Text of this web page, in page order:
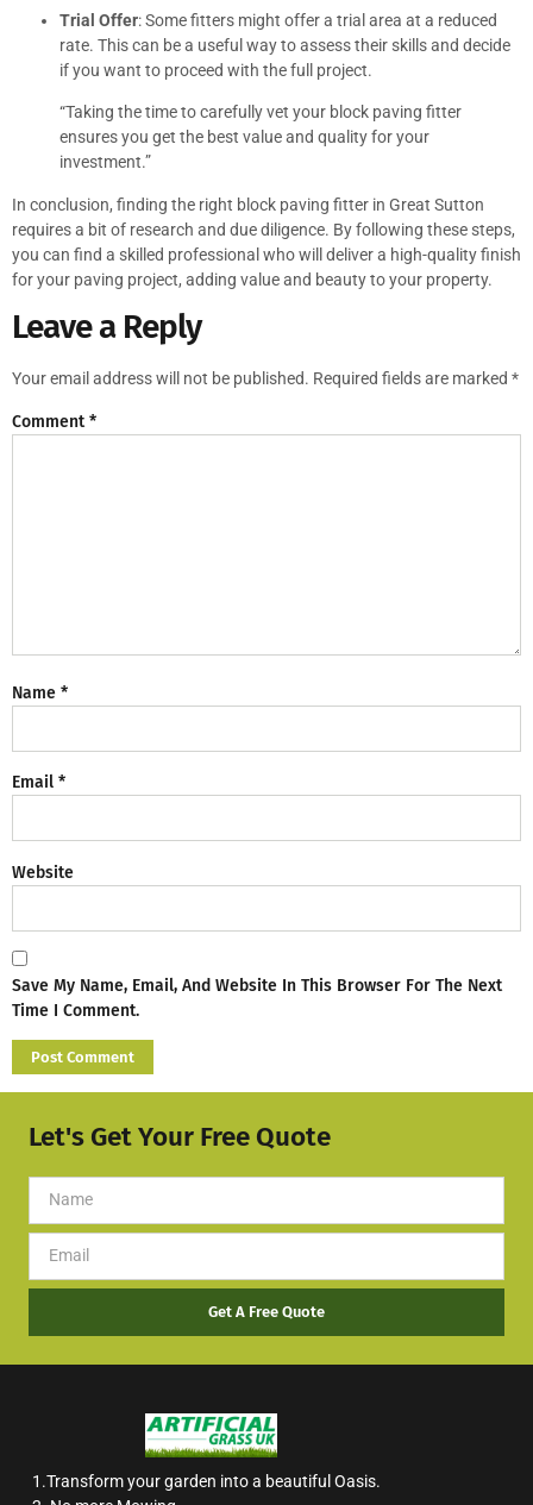
Trial Offer: Some fitters might offer a trial area at a reduced
rate. This can be a useful way to assess their skills and decide
if you want to proceed with the full project.
“Taking the time to carefully vet your block paving fitter
ensures you get the best value and quality for your
investment.”
In conclusion, finding the right block paving fitter in Great Sutton
requires a bit of research and due diligence. By following these steps,
you can find a skilled professional who will deliver a high-quality finish
for your paving project, adding value and beauty to your property.
Leave a Reply
Your email address will not be published. Required fields are marked *
Comment*
Name *
Email *
Website
Save My Name, Email, And Website In This Browser For The Next
Time I Comment.
Let's Get Your Free Quote
Get A Free Quote
1.Transform your garden into a beautiful Oasis.